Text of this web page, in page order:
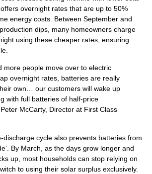
overnight rates that are up to 50%
energy costs. Between September and
dips, many homeowners charge
using these cheaper rates, ensuring
more people move over to electric
overnight rates, batteries are really
own… our customers will wake up
with full batteries of half-price
McCarty, Director at First Class
discharge cycle also prevents batteries from
By March, as the days grow longer and
up, most households can stop relying on
to using their solar surplus exclusively.